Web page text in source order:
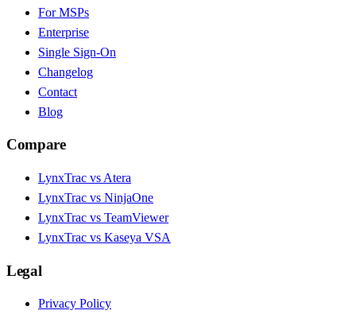
For MSPs
Enterprise
Single Sign-On
Changelog
Contact
Blog
Compare
LynxTrac vs Atera
LynxTrac vs NinjaOne
LynxTrac vs TeamViewer
LynxTrac vs Kaseya VSA
Legal
Privacy Policy